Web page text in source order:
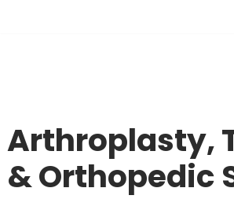
Arthroplasty,
& Orthopedic